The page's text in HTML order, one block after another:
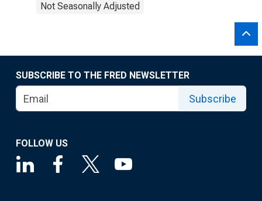
Not Seasonally Adjusted
SUBSCRIBE TO THE FRED NEWSLETTER
Subscribe
FOLLOW US